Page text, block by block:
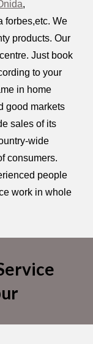
,
forbes,etc. We
products. Our
Just book
to your
in home
good markets
sales of its
wide
consumers.
people
work in whole